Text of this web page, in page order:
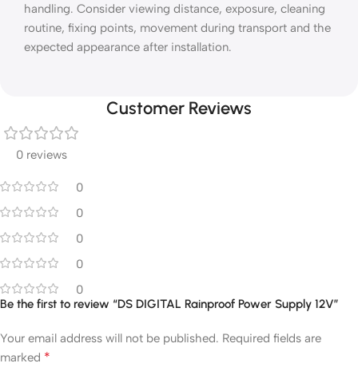
handling. Consider viewing distance, exposure, cleaning
routine, fixing points, movement during transport and the
expected appearance after installation.
Customer Reviews
0 reviews
0
0
0
0
0
Be the first to review “DS DIGITAL Rainproof Power Supply 12V”
Your email address will not be published. Required fields are
marked *